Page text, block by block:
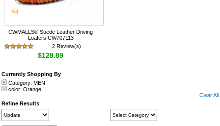
CWMALLS® Suede Leather Driving
Loafers CW707113
2 Review(s)
$128.89
Currently Shopping By
Category: MEN
color: Orange
Clear All
Refine Results